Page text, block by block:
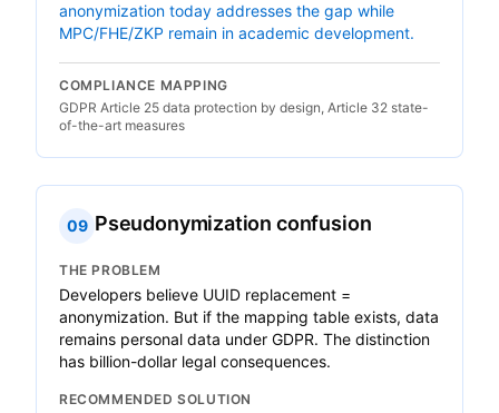
anonymization today addresses the gap while
MPC/FHE/ZKP remain in academic development.
COMPLIANCE MAPPING
GDPR Article 25 data protection by design, Article 32 state-
of-the-art measures
09 Pseudonymization confusion
THE PROBLEM
Developers believe UUID replacement =
anonymization. But if the mapping table exists, data
remains personal data under GDPR. The distinction
has billion-dollar legal consequences.
RECOMMENDED SOLUTION